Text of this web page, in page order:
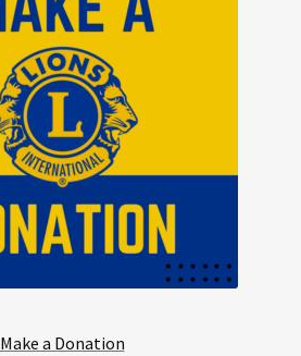
Make a Donation